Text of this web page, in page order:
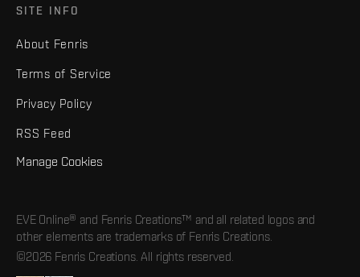
SITE INFO
About Fenris
Terms of Service
Privacy Policy
RSS Feed
Manage Cookies
EVE Online® and Fenris Creations™ and all related logos and
other elements are trademarks of Fenris Creations.
©2026 Fenris Creations. All rights reserved.